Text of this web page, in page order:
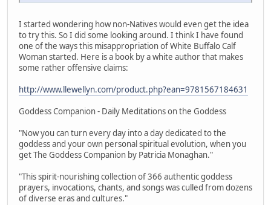
I started wondering how non-Natives would even get the idea
to try this. So I did some looking around. I think I have found
one of the ways this misappropriation of White Buffalo Calf
Woman started. Here is a book by a white author that makes
some rather offensive claims:
http://www.llewellyn.com/product.php?ean=9781567184631
Goddess Companion - Daily Meditations on the Goddess
"Now you can turn every day into a day dedicated to the
goddess and your own personal spiritual evolution, when you
get The Goddess Companion by Patricia Monaghan."
"This spirit-nourishing collection of 366 authentic goddess
prayers, invocations, chants, and songs was culled from dozens
of diverse eras and cultures."